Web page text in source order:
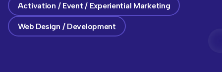
Activation / Event / Experiential Marketing
Web Design / Development